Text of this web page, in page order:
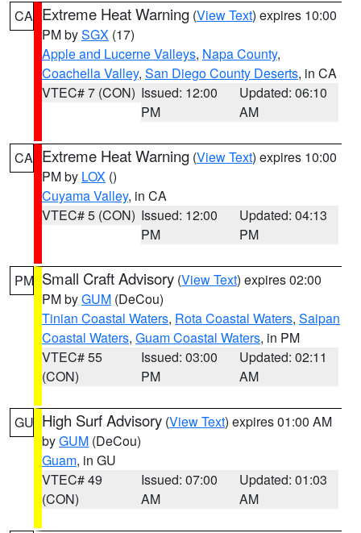
CA Extreme Heat Warning (View Text) expires 10:00
PM bySGX (17)
Apple and Lucerne Valleys, Napa County,
Coachella Valley, San Diego County Deserts, in CA
VTEC# 7 (CON) Issued: 12:00
PM
Updated: 06:10
AM
CA Extreme Heat Warning (View Text) expires 10:00
PM by LOX ()
Cuyama Valley, in CA
VTEC# 5 (CON) Issued: 12:00
PM
Updated: 04:13
PM
PM Small Craft Advisory (View Text) expires 02:00
PM byGUM (DeCou)
Tinian Coastal Waters, Rota Coastal Waters, Saipan
Coastal Waters, Guam Coastal Waters, in PM
VTEC# 55
(CON)
Issued: 03:00
PM
Updated: 02:11
AM
GU High Surf Advisory (View Text) expires 01:00 AM
byGUM (DeCou)
Guam, in GU
VTEC# 49
(CON)
Issued: 07:00
AM
Updated: 01:03
AM